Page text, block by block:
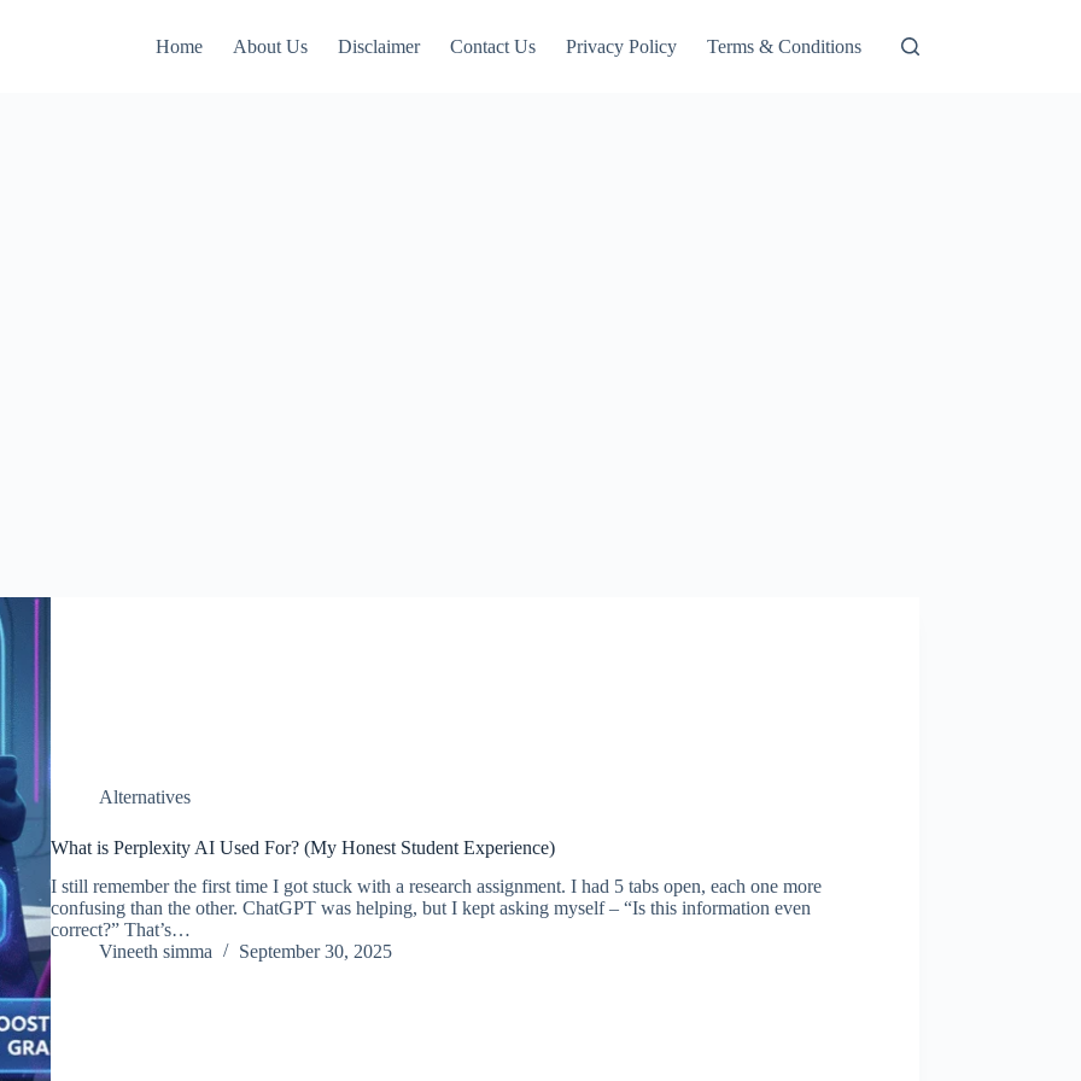
Home About Us Disclaimer Contact Us Privacy Policy Terms & Conditions
Alternatives
What is Perplexity AI Used For? (My Honest Student Experience)
I still remember the first time I got stuck with a research assignment. I had 5 tabs open, each one more
confusing than the other. ChatGPT was helping, but I kept asking myself – “Is this information even
correct?” That’s…
Vineeth simma
September 30, 2025